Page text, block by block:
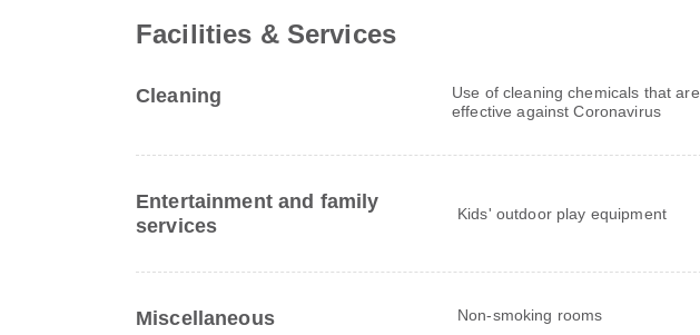
Facilities & Services
Cleaning
Use of cleaning chemicals that are
effective against Coronavirus
Entertainment and family
services
Kids' outdoor play equipment
Miscellaneous Non-smoking rooms